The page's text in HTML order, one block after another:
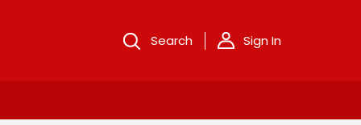
Search Sign In